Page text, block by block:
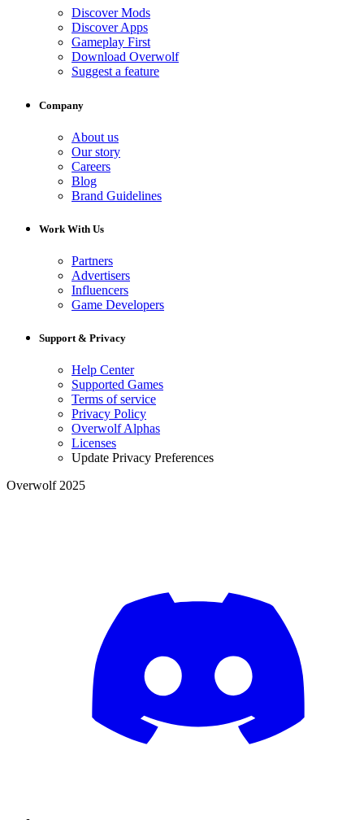
Discover Mods
Discover Apps
Gameplay First
Download Overwolf
Suggest a feature
Company
About us
Our story
Careers
Blog
Brand Guidelines
Work With Us
Partners
Advertisers
Influencers
Game Developers
Support & Privacy
Help Center
Supported Games
Terms of service
Privacy Policy
Overwolf Alphas
Licenses
Update Privacy Preferences
Overwolf 2025